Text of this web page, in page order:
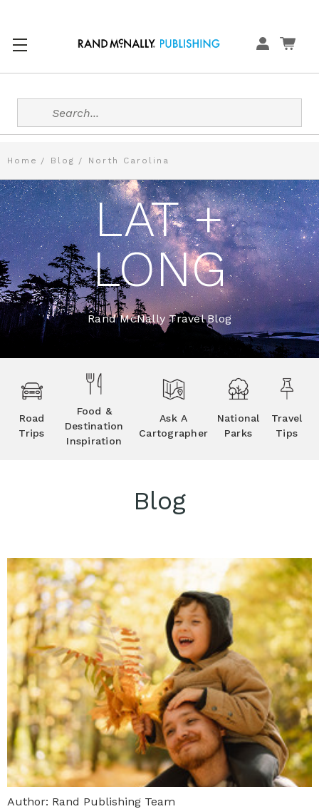
Search
Home Blog North Carolina
LAT +
LONG
Rand McNally Travel Blog
Road
Trips
Food &
Destination
Inspiration
Ask A
Cartographer
National
Parks
Travel
Tips
Blog
Author: Rand Publishing Team